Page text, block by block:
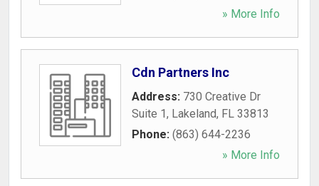
» More Info
Cdn Partners Inc
Address: 730 Creative Dr
Suite 1, Lakeland, FL 33813
Phone: (863) 644-2236
» More Info